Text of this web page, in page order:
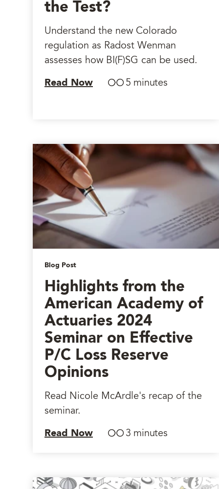
the Test?
Understand the new Colorado
regulation as Radost Wenman
assesses how BI(F)SG can be used.
Read Now 5 minutes
Blog Post
Highlights from the
American Academy of
Actuaries 2024
Seminar on Effective
P/C Loss Reserve
Opinions
Read Nicole McArdle's recap of the
seminar.
Read Now 3 minutes